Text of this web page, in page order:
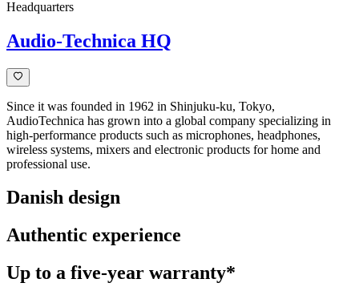
Headquarters
Audio-Technica HQ
Since it was founded in 1962 in Shinjuku-ku, Tokyo,
AudioTechnica has grown into a global company specializing in
high-performance products such as microphones, headphones,
wireless systems, mixers and electronic products for home and
professional use.
Danish design
Authentic experience
Up to a five-year warranty*